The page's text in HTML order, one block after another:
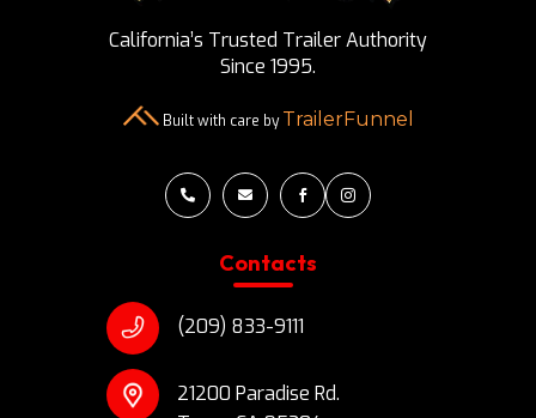
California’s Trusted Trailer Authority
Since 1995.
Built with care byTrailerFunnel
   
Contacts
(209) 833-9111
21200 Paradise Rd.